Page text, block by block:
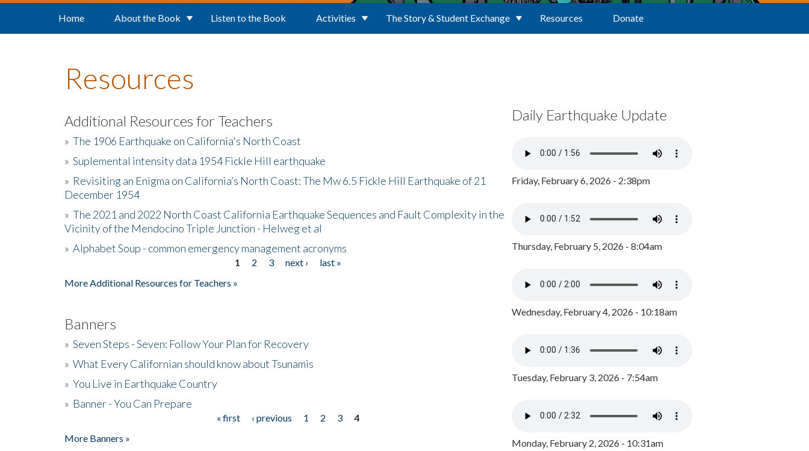
Home About the Book Listen to the Book Activities The Story & Student Exchange Resources Donate
Resources
Additional Resources for Teachers
» The 1906 Earthquake on California's North Coast
» Suplemental intensity data 1954 Fickle Hill earthquake
» Revisiting an Enigma on California’s North Coast: The Mw 6.5 Fickle Hill Earthquake of 21
December 1954
» The 2021 and 2022 North Coast California Earthquake Sequences and Fault Complexity in the
Vicinity of the Mendocino Triple Junction - Helweg et al
» Alphabet Soup - common emergency management acronyms
1 2 3 next ›
last »
More Additional Resources for Teachers »
Banners
» Seven Steps - Seven: Follow Your Plan for Recovery
» What Every Californian should know about Tsunamis
» You Live in Earthquake Country
» Banner - You Can Prepare
« first ‹ previous 1 2 3
4
More Banners »
Daily Earthquake Update
Friday, February 6, 2026 - 2:38pm
Thursday, February 5, 2026 - 8:04am
Wednesday, February 4, 2026 - 10:18am
Tuesday, February 3, 2026 - 7:54am
Monday, February 2, 2026 - 10:31am